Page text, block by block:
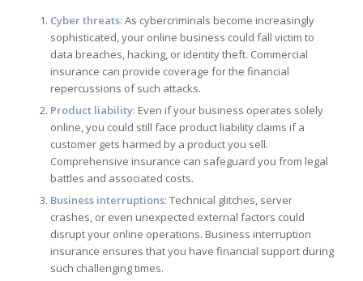
Cyber threats: As cybercriminals become increasingly
sophisticated, your online business could fall victim to
data breaches, hacking, or identity theft. Commercial
insurance can provide coverage for the financial
repercussions of such attacks.
Product liability: Even if your business operates solely
online, you could still face product liability claims if a
customer gets harmed by a product you sell.
Comprehensive insurance can safeguard you from legal
battles and associated costs.
Business interruptions: Technical glitches, server
crashes, or even unexpected external factors could
disrupt your online operations. Business interruption
insurance ensures that you have financial support during
such challenging times.